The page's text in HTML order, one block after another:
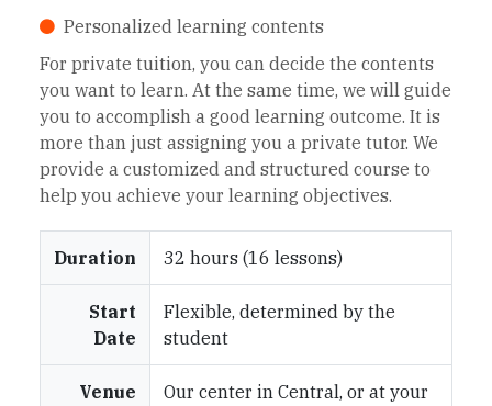
Personalized learning contents
For private tuition, you can decide the contents
you want to learn. At the same time, we will guide
you to accomplish a good learning outcome. It is
more than just assigning you a private tutor. We
provide a customized and structured course to
help you achieve your learning objectives.
Duration 32 hours (16 lessons)
Start
Date
Flexible, determined by the
student
Venue
Our center in Central, or at your